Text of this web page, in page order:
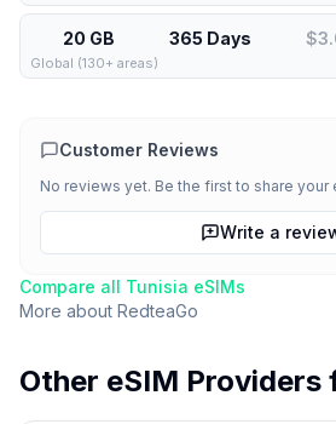
20 GB 365 Days
Global (130+ areas)
Customer Reviews
No reviews yet. Be the first to share your
Write a
Compare all Tunisia eSIMs
More about RedteaGo
Other eSIM Providers